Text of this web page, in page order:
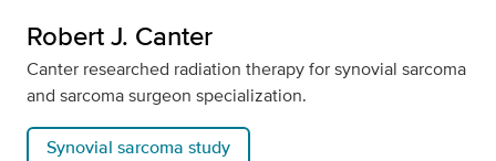
Robert J. Canter
Canter researched radiation therapy for synovial sarcoma
and sarcoma surgeon specialization.
Synovial sarcoma study